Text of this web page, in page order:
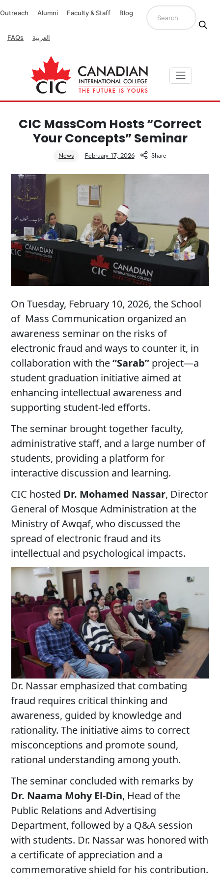
Outreach Alumni Faculty & Staff Blog
FAQs العربية
CIC MassCom Hosts “Correct
Your Concepts” Seminar
News February 17, 2026 Share
On Tuesday, February 10, 2026, the School
of Mass Communication organized an
awareness seminar on the risks of
electronic fraud and ways to counter it, in
collaboration with the“Sarab” project—a
student graduation initiative aimed at
enhancing intellectual awareness and
supporting student-led efforts.
The seminar brought together faculty,
administrative staff, and a large number of
students, providing a platform for
interactive discussion and learning.
CIC hosted Dr. Mohamed Nassar, Director
General of Mosque Administration at the
Ministry of Awqaf, who discussed the
spread of electronic fraud and its
intellectual and psychological impacts.
Dr. Nassar emphasized that combating
fraud requires critical thinking and
awareness, guided by knowledge and
rationality. The initiative aims to correct
misconceptions and promote sound,
rational understanding among youth.
The seminar concluded with remarks by
Dr. Naama Mohy El-Din, Head of the
Public Relations and Advertising
Department, followed by a Q&A session
with students. Dr. Nassar was honored with
a certificate of appreciation and a
commemorative shield for his contribution.